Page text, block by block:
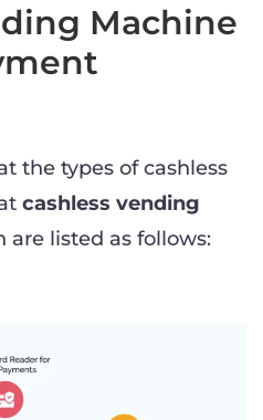
Machine
the types of cashless
cashless vending
are listed as follows: